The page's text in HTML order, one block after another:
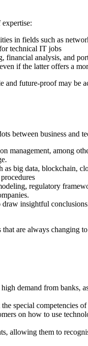
in fields such as
technical IT jobs
financial analysis, and
if the latter offers a
and future-proof may
between business and
management, among
big data, blockchain,
regulatory
insightful
are always changing
demand from banks,
special competencies
on how to use
allowing them to